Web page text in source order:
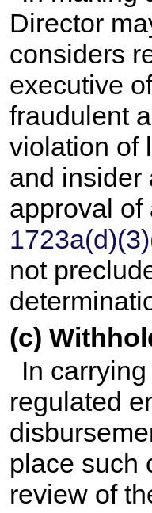
Director
considers
executive
fraudulent
violation of
and insider
approval
not
(c)
In
regulated
place such
review of